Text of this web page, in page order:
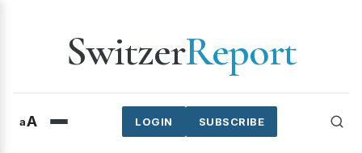
SwitzerReport
aA SUBSCRIBE
LOGIN